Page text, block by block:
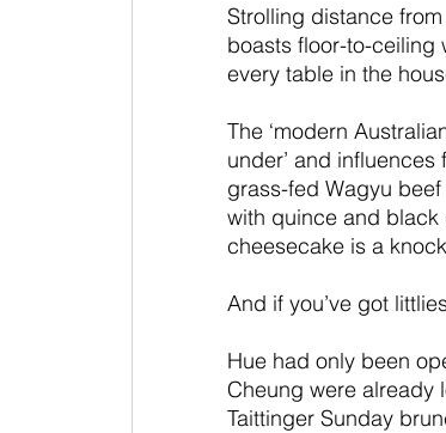
Strolling distance
boasts floor-to-ceiling
every table in the
The ‘modern
under’ and
grass-fed Wagyu
with quince and
cheesecake is a
And if you’ve got
Hue had only been
Cheung were already
Taittinger Sunday